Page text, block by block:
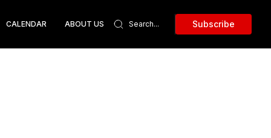
CALENDAR ABOUT US Subscribe